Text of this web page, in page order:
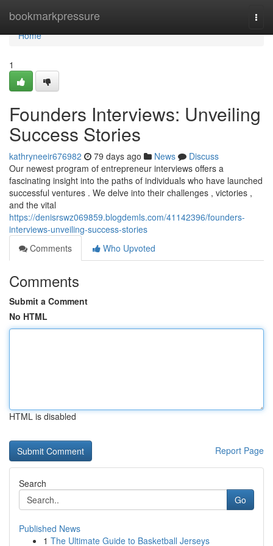
bookmarkpressure
Home
Home
1
Founders Interviews: Unveiling
Success Stories
kathryneeir676982 79 days ago News
Discuss
Our newest program of entrepreneur interviews offers a
fascinating insight into the paths of individuals who have launched
successful ventures . We delve into their challenges , victories ,
and the vital
https://denisrswz069859.blogdemls.com/41142396/founders-
interviews-unveiling-success-stories
Comments
Who Upvoted
Comments
Submit a Comment
No HTML
HTML is disabled
Report Page
Search
Go
Published News
1 The Ultimate Guide to Basketball Jerseys